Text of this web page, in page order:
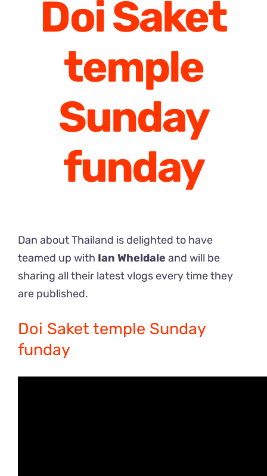
Doi Saket
temple
Sunday
funday
Dan about Thailand is delighted to have
teamed up with Ian Wheldale and will be
sharing all their latest vlogs every time they
are published.
Doi Saket temple Sunday
funday